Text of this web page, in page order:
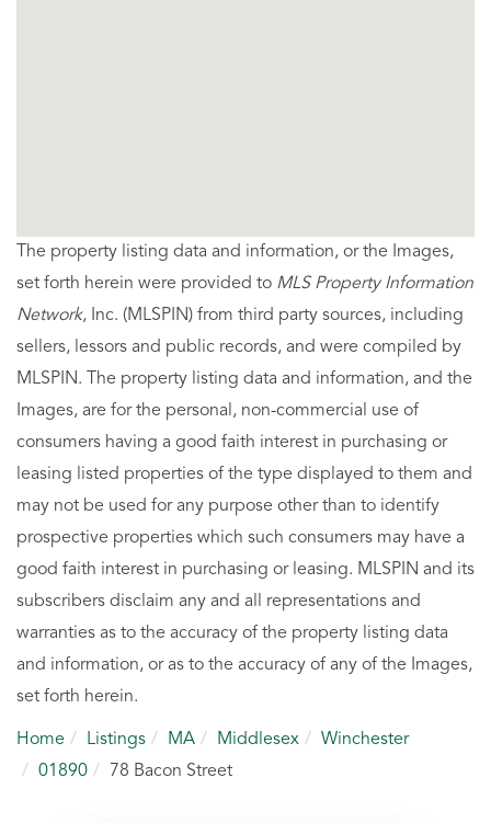
The property listing data and information, or the Images,
set forth herein were provided to MLS Property Information
Network, Inc. (MLSPIN) from third party sources, including
sellers, lessors and public records, and were compiled by
MLSPIN. The property listing data and information, and the
Images, are for the personal, non-commercial use of
consumers having a good faith interest in purchasing or
leasing listed properties of the type displayed to them and
may not be used for any purpose other than to identify
prospective properties which such consumers may have a
good faith interest in purchasing or leasing. MLSPIN and its
subscribers disclaim any and all representations and
warranties as to the accuracy of the property listing data
and information, or as to the accuracy of any of the Images,
set forth herein.
Home Listings MA Middlesex
Winchester
01890
78 Bacon Street